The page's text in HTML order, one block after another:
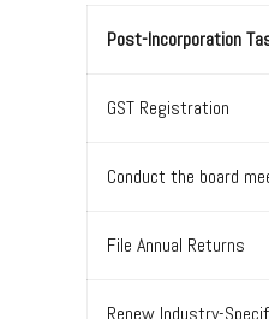
Post-Incorporation
GST Registration
Conduct the board
File Annual Returns
Renew Industry-